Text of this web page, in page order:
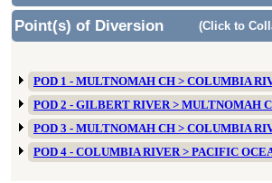
Point(s) of Diversion (Click to
POD 1 - MULTNOMAH CH > COLUMBIA
POD 2 - GILBERT RIVER > MULTNOMAH
POD 3 - MULTNOMAH CH > COLUMBIA
POD 4 - COLUMBIA RIVER > PACIFIC